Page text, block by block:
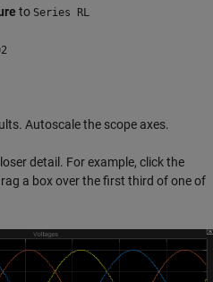
to Series RL
Autoscale the scope axes.
detail. For example, click the
a box over the first third of one of